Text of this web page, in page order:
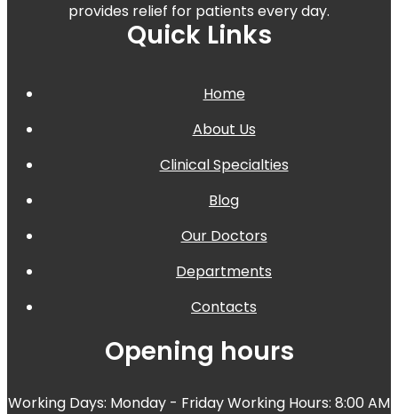
provides relief for patients every day.
Quick Links
Home
About Us
Clinical Specialties
Blog
Our Doctors
Departments
Contacts
Opening hours
Working Days: Monday - Friday Working Hours: 8:00 AM